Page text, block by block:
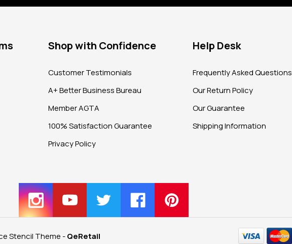
Shop with Confidence
Customer Testimonials
A+ Better Business Bureau
Member AGTA
100% Satisfaction Guarantee
Privacy Policy
Help Desk
Frequently Asked Questions
Our Return Policy
Our Guarantee
Shipping Information
Stencil Theme -QeRetail